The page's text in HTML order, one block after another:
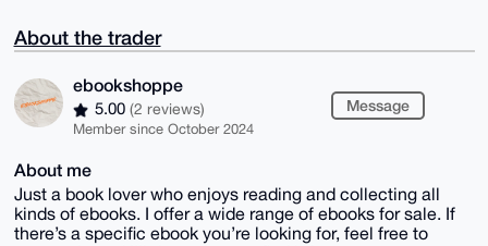
About the trader
ebookshoppe
5.00 (2 reviews)
Member since October 2024
Message
About me
Just a book lover who enjoys reading and collecting all
kinds of ebooks. I offer a wide range of ebooks for sale. If
there’s a specific ebook you’re looking for, feel free to